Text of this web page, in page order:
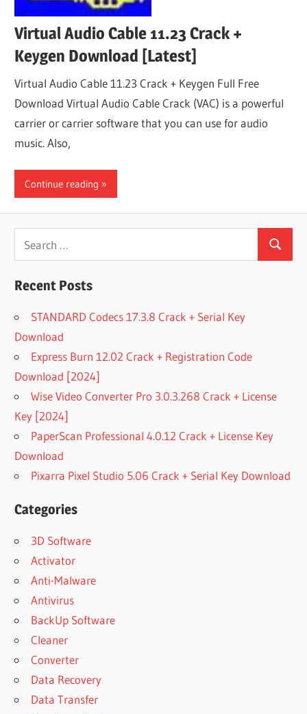
Virtual Audio Cable 11.23 Crack +
Keygen Download [Latest]
Virtual Audio Cable 11.23 Crack + Keygen Full Free
Download Virtual Audio Cable Crack (VAC) is a powerful
carrier or carrier software that you can use for audio
music. Also,
Continue reading
for:
Search
Recent Posts
STANDARD Codecs 17.3.8 Crack + Serial Key
Download
Express Burn 12.02 Crack + Registration Code
Download [2024]
Wise Video Converter Pro 3.0.3.268 Crack + License
Key [2024]
PaperScan Professional 4.0.12 Crack + License Key
Download
Pixarra Pixel Studio 5.06 Crack + Serial Key Download
Categories
3D Software
Activator
Anti-Malware
Antivirus
BackUp Software
Cleaner
Converter
Data Recovery
Data Transfer